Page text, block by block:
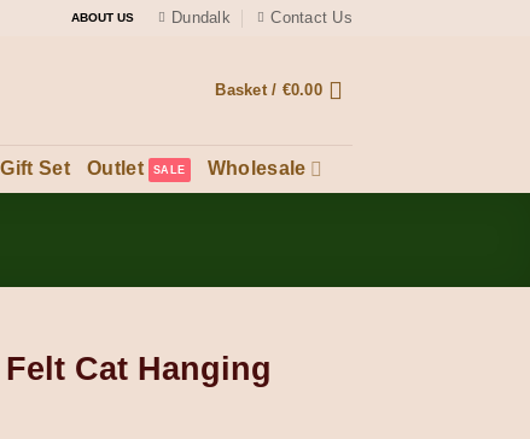
ABOUT US Dundalk Contact Us
Basket / €0.00
Gift Set Outlet Wholesale
Cat Hanging